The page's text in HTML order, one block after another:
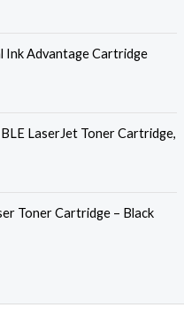
Ink Advantage Cartridge
LaserJet Toner Cartridge,
Toner Cartridge – Black